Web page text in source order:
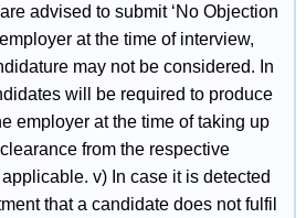
advised to submit ‘No Objection
at the time of interview,
may not be considered. In
will be required to produce
employer at the time of taking up
from the respective
v) In case it is detected
that a candidate does not fulfil